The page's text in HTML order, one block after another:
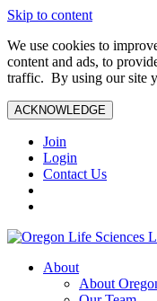
Skip to content
We use cookies to
content and ads, to
traffic. By using our site
ACKNOWLEDGE
Join
Login
Contact Us
About
About